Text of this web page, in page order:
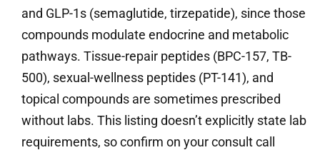
and GLP-1s (semaglutide, tirzepatide), since those
compounds modulate endocrine and metabolic
pathways. Tissue-repair peptides (BPC-157, TB-
500), sexual-wellness peptides (PT-141), and
topical compounds are sometimes prescribed
without labs. This listing doesn’t explicitly state lab
requirements, so confirm on your consult call